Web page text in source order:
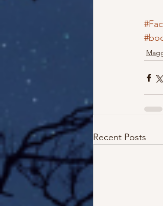
Recent Posts